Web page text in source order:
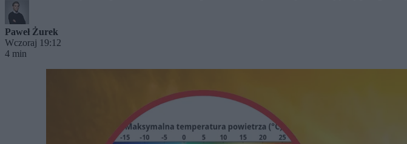
Paweł Żurek
Wczoraj 19:12
4 min